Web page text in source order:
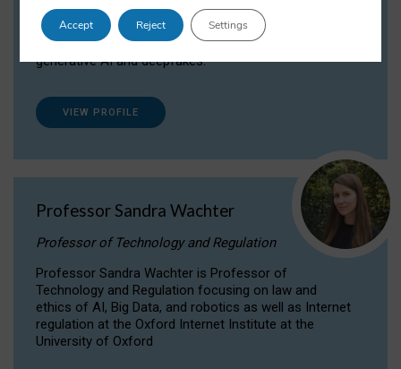
Dr Daria Onitiu researches and publishes on
the legal, ethical and governance aspects
surrounding Artificial Intelligence (AI) technologies,
generative AI and deepfakes.
VIEW PROFILE
Professor Sandra Wachter
Professor of Technology and Regulation
Professor Sandra Wachter is Professor of
Technology and Regulation focusing on law and
ethics of AI, Big Data, and robotics as well as Internet
regulation at the Oxford Internet Institute at the
University of Oxford
Accept Reject Settings